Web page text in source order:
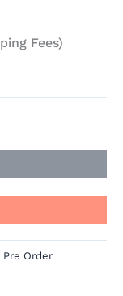
Fees)
Pre Order